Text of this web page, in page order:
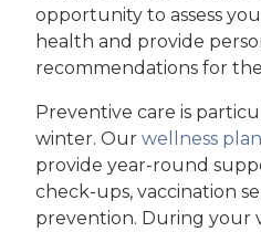
opportunity to assess
health and provide
recommendations for the
Preventive care is
winter. Our wellness
provide year-round
check-ups, vaccination
prevention. During your